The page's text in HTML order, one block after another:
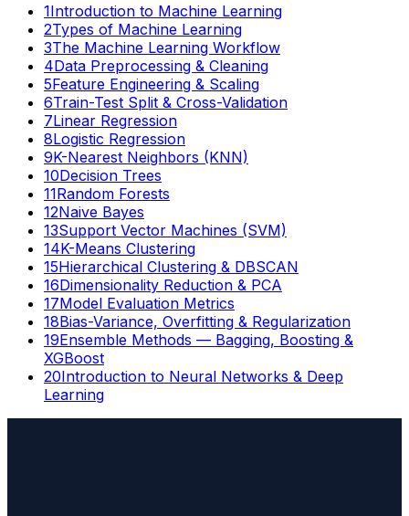
1Introduction to Machine Learning
2Types of Machine Learning
3The Machine Learning Workflow
4Data Preprocessing & Cleaning
5Feature Engineering & Scaling
6Train-Test Split & Cross-Validation
7Linear Regression
8Logistic Regression
9K-Nearest Neighbors (KNN)
10Decision Trees
11Random Forests
12Naive Bayes
13Support Vector Machines (SVM)
14K-Means Clustering
15Hierarchical Clustering & DBSCAN
16Dimensionality Reduction & PCA
17Model Evaluation Metrics
18Bias-Variance, Overfitting & Regularization
19Ensemble Methods — Bagging, Boosting &
XGBoost
20Introduction to Neural Networks & Deep
Learning